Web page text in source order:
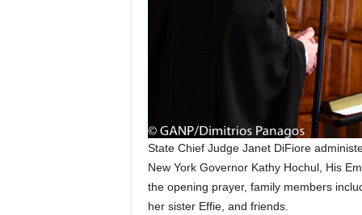
State Chief Judge Janet DiFiore
New York Governor Kathy Hochul, His
the opening prayer, family members
her sister Effie, and friends.